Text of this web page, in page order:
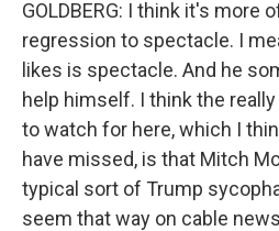
GOLDBERG: I think it's more
regression to spectacle. I
likes is spectacle. And he
help himself. I think the
to watch for here, which I
have missed, is that Mitch
typical sort of Trump
seem that way on cable